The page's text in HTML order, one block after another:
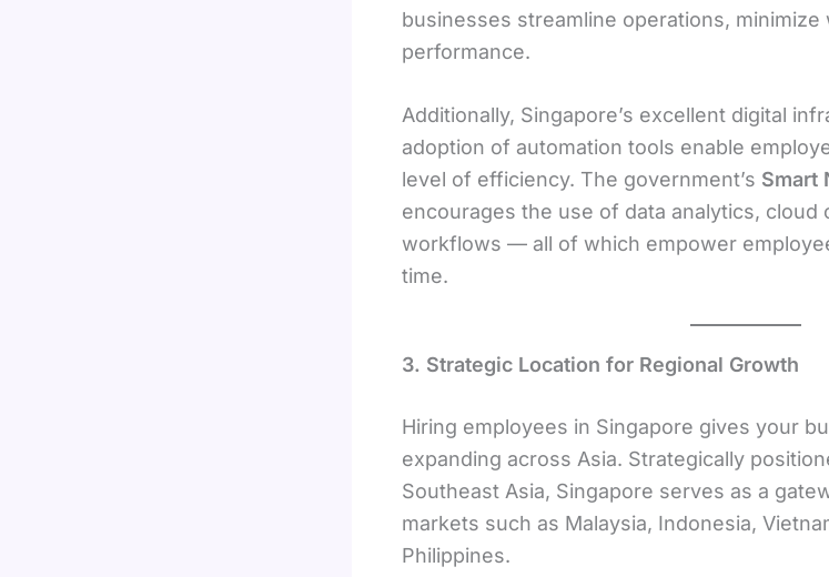
businesses streamline operations, minimize
performance.
Additionally, Singapore’s excellent digital
adoption of automation tools enable
level of efficiency. The government’s Smart
encourages the use of data analytics, cloud
workflows — all of which empower
time.
3. Strategic Location for Regional Growth
Hiring employees in Singapore gives your
expanding across Asia. Strategically
Southeast Asia, Singapore serves as a
markets such as Malaysia, Indonesia,
Philippines.